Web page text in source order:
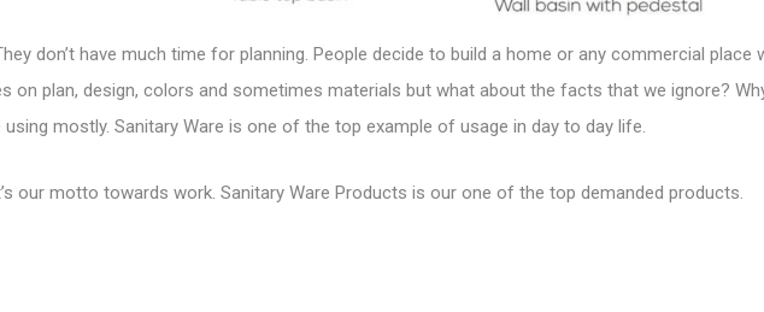
don’t have much time for planning. People decide to build a home or any commercial place
on plan, design, colors and sometimes materials but what about the facts that we ignore?
mostly. Sanitary Ware is one of the top example of usage in day to day life.
our motto towards work. Sanitary Ware Products is our one of the top demanded products.